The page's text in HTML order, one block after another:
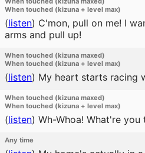
When touched (kizuna + level max)
(listen) C'mon, pull on me! I
arms and pull up!
When touched (kizuna maxed)
When touched (kizuna + level max)
(listen) My heart starts racing
When touched (kizuna maxed)
When touched (kizuna + level max)
(listen) Wh-Whoa! What're
Any time